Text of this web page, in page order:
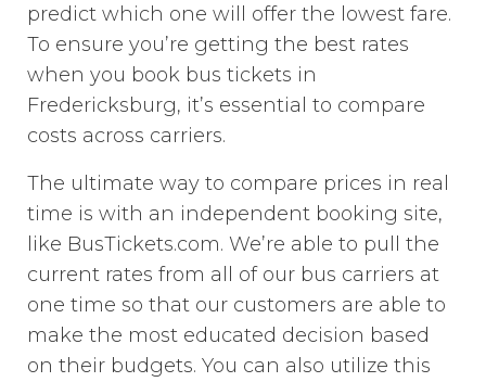
predict which one will offer the lowest fare.
To ensure you’re getting the best rates
when you book bus tickets in
Fredericksburg, it’s essential to compare
costs across carriers.
The ultimate way to compare prices in real
time is with an independent booking site,
like BusTickets.com. We’re able to pull the
current rates from all of our bus carriers at
one time so that our customers are able to
make the most educated decision based
on their budgets. You can also utilize this